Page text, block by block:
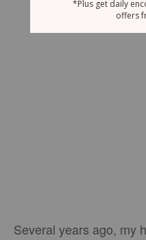
Several years ago, my